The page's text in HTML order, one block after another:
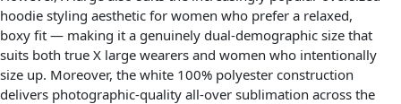
hoodie styling aesthetic for women who prefer a relaxed,
boxy fit — making it a genuinely dual-demographic size that
suits both true X large wearers and women who intentionally
size up. Moreover, the white 100% polyester construction
delivers photographic-quality all-over sublimation across the